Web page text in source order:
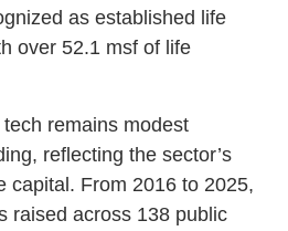
as established life
over 52.1 msf of life
remains modest
reflecting the sector’s
capital. From 2016 to 2025,
raised across 138 public